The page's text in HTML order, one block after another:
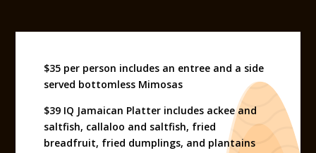
$35 per person includes an entree and a side
served bottomless Mimosas
$39 IQ Jamaican Platter includes ackee and
saltfish, callaloo and saltfish, fried
breadfruit, fried dumplings, and plantains